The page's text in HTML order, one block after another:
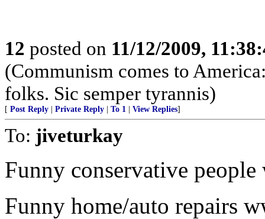
12 posted on 11/12/2009,
(Communism comes to
folks. Sic semper tyrannis)
[ Post Reply Private Reply To 1 View Replies]
To: jiveturkay
Funny conservative
Funny home/auto repairs